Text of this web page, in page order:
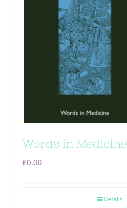
Words in Medicine
£0.00
Details